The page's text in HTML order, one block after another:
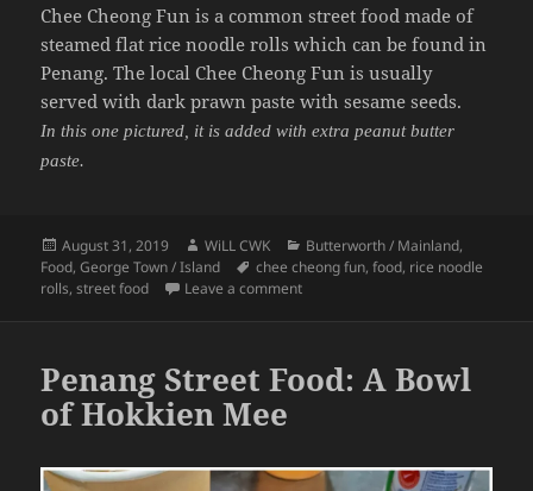
Chee Cheong Fun is a common street food made of
steamed flat rice noodle rolls which can be found in
Penang. The local Chee Cheong Fun is usually
served with dark prawn paste with sesame seeds.
In this one pictured, it is added with extra peanut butter
paste.
Posted
on
August 31, 2019 Author
WiLL CWK Categories
Butterworth / Mainland,
Food,George Town / Island Tags
chee cheong fun,food, rice noodle
rolls,street food Leave a commenton Penang Street Food: A Plate of
Penang Street Food: A Bowl
of Hokkien Mee